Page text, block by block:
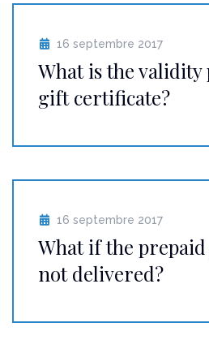
16 septembre 2017
What is the
gift certificate?
16 septembre 2017
What if the
not delivered?